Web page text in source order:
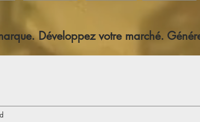
Développez votre marché.